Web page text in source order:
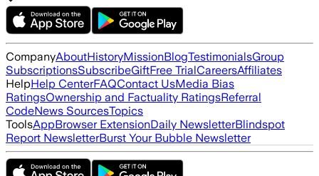
CompanyAboutHistoryMissionBlogTestimonialsGroup
SubscriptionsSubscribeGiftFree TrialCareersAffiliates
HelpHelp CenterFAQContact UsMedia Bias
RatingsOwnership and Factuality RatingsReferral
CodeNews SourcesTopics
ToolsAppBrowser ExtensionDaily NewsletterBlindspot
Report NewsletterBurst Your Bubble Newsletter